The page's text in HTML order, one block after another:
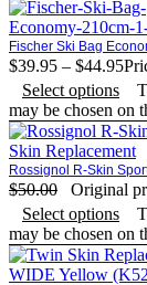
Fischer Ski Bag
$39.95 – $44.95
Select options
may be chosen on
Rossignol R-Skin
$50.00 Original
Select options
may be chosen on